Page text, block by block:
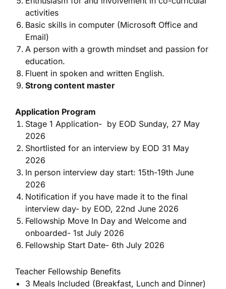
activities
Basic skills in computer (Microsoft Office and
Email)
A person with a growth mindset and passion for
education.
Fluent in spoken and written English.
Strong content master
Application Program
Stage 1 Application- by EOD Sunday, 27 May
2026
Shortlisted for an interview by EOD 31 May
2026
In person interview day start: 15th-19th June
2026
Notification if you have made it to the final
interview day- by EOD, 22nd June 2026
Fellowship Move In Day and Welcome and
onboarded- 1st July 2026
Fellowship Start Date- 6th July 2026
Teacher Fellowship Benefits
3 Meals Included (Breakfast, Lunch and Dinner)